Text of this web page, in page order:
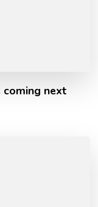
coming next